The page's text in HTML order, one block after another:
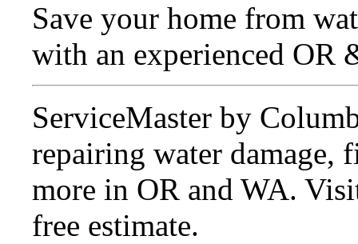
Save your home from
with an experienced OR
ServiceMaster by
repairing water damage,
more in OR and WA.
free estimate.